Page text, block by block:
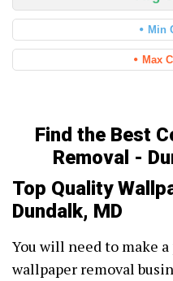
Min
Max
Find the Best
Removal -
Top Quality
Dundalk, MD
You will need to make
wallpaper removal